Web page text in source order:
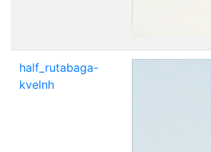
half_rutabaga-
kvelnh